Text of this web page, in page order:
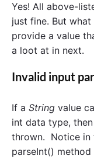
Yes! All above-
just fine. But
provide a value
a loot at in next.
Invalid input
If a String value
int data type,
thrown. Notice in
parseInt() method